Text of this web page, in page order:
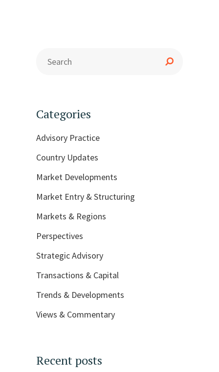
Categories
Advisory Practice
Country Updates
Market Developments
Market Entry & Structuring
Markets & Regions
Perspectives
Strategic Advisory
Transactions & Capital
Trends & Developments
Views & Commentary
Recent posts